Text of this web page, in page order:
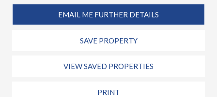
EMAIL ME FURTHER DETAILS
SAVE PROPERTY
VIEW SAVED PROPERTIES
PRINT